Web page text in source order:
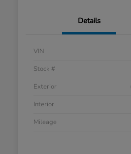
Details
VIN
Stock #
Exterior
Interior
Mileage